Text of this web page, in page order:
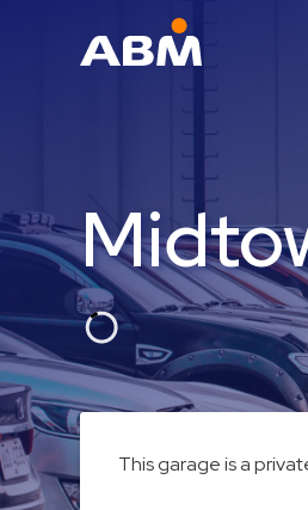
News
Industries
Aviation
Commercial
&
Office
Education
Healthcare
This garage is a